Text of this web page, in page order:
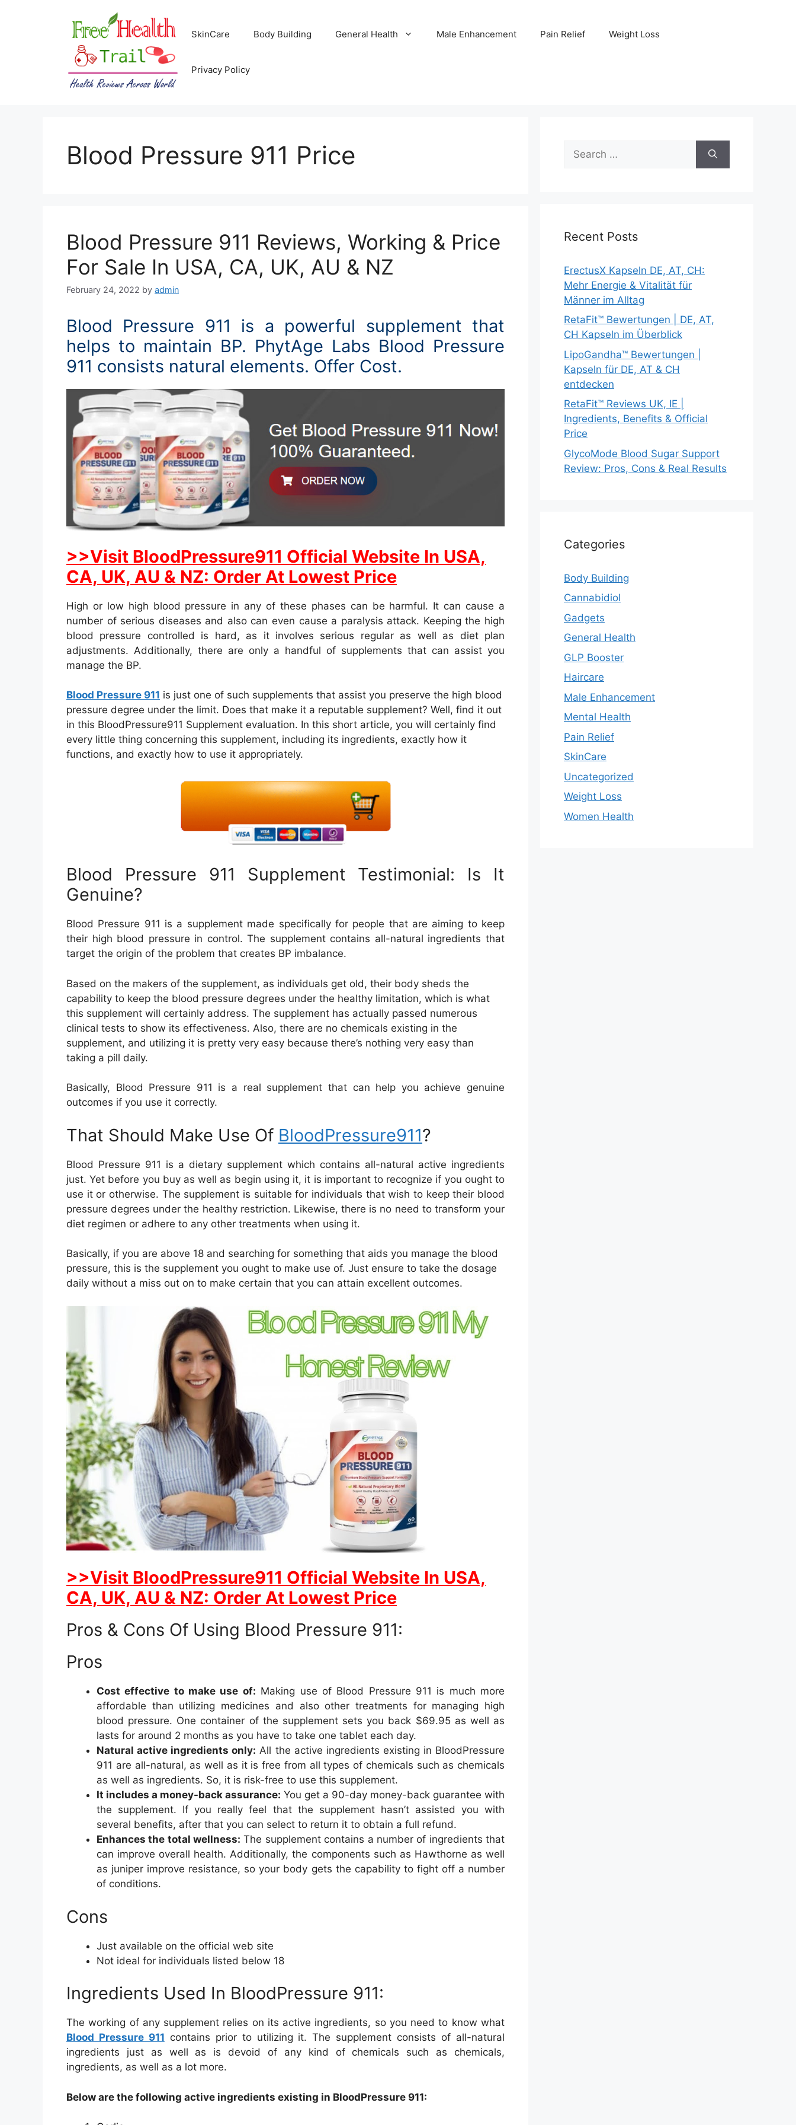
SkinCare Body Building General Health Male Enhancement Pain Relief Weight Loss
Privacy Policy
Blood Pressure 911 Price
Blood Pressure 911 Reviews, Working & Price
For Sale In USA, CA, UK, AU & NZ
February 24, 2022 by admin
Blood Pressure 911 is a powerful supplement that
helps to maintain BP. PhytAge Labs Blood Pressure
911 consists natural elements. Offer Cost.
>>Visit BloodPressure911 Official Website In USA,
CA, UK, AU & NZ: Order At Lowest Price
High or low high blood pressure in any of these phases can be harmful. It can cause a
number of serious diseases and also can even cause a paralysis attack. Keeping the high
blood pressure controlled is hard, as it involves serious regular as well as diet plan
adjustments. Additionally, there are only a handful of supplements that can assist you
manage the BP.
Blood Pressure 911 is just one of such supplements that assist you preserve the high blood
pressure degree under the limit. Does that make it a reputable supplement? Well, find it out
in this BloodPressure911 Supplement evaluation. In this short article, you will certainly find
every little thing concerning this supplement, including its ingredients, exactly how it
functions, and exactly how to use it appropriately.
Blood Pressure 911 Supplement Testimonial: Is It
Genuine?
Blood Pressure 911 is a supplement made specifically for people that are aiming to keep
their high blood pressure in control. The supplement contains all-natural ingredients that
target the origin of the problem that creates BP imbalance.
Based on the makers of the supplement, as individuals get old, their body sheds the
capability to keep the blood pressure degrees under the healthy limitation, which is what
this supplement will certainly address. The supplement has actually passed numerous
clinical tests to show its effectiveness. Also, there are no chemicals existing in the
supplement, and utilizing it is pretty very easy because there’s nothing very easy than
taking a pill daily.
Basically, Blood Pressure 911 is a real supplement that can help you achieve genuine
outcomes if you use it correctly.
That Should Make Use Of BloodPressure911?
Blood Pressure 911 is a dietary supplement which contains all-natural active ingredients
just. Yet before you buy as well as begin using it, it is important to recognize if you ought to
use it or otherwise. The supplement is suitable for individuals that wish to keep their blood
pressure degrees under the healthy restriction. Likewise, there is no need to transform your
diet regimen or adhere to any other treatments when using it.
Basically, if you are above 18 and searching for something that aids you manage the blood
pressure, this is the supplement you ought to make use of. Just ensure to take the dosage
daily without a miss out on to make certain that you can attain excellent outcomes.
>>Visit BloodPressure911 Official Website In USA,
CA, UK, AU & NZ: Order At Lowest Price
Pros & Cons Of Using Blood Pressure 911:
Pros
Cost effective to make use of: Making use of Blood Pressure 911 is much more
affordable than utilizing medicines and also other treatments for managing high
blood pressure. One container of the supplement sets you back $69.95 as well as
lasts for around 2 months as you have to take one tablet each day.
Natural active ingredients only: All the active ingredients existing in BloodPressure
911 are all-natural, as well as it is free from all types of chemicals such as chemicals
as well as ingredients. So, it is risk-free to use this supplement.
It includes a money-back assurance: You get a 90-day money-back guarantee with
the supplement. If you really feel that the supplement hasn’t assisted you with
several benefits, after that you can select to return it to obtain a full refund.
Enhances the total wellness: The supplement contains a number of ingredients that
can improve overall health. Additionally, the components such as Hawthorne as well
as juniper improve resistance, so your body gets the capability to fight off a number
of conditions.
Cons
Just available on the official web site
Not ideal for individuals listed below 18
Ingredients Used In BloodPressure 911:
The working of any supplement relies on its active ingredients, so you need to know what
Blood Pressure 911 contains prior to utilizing it. The supplement consists of all-natural
ingredients just as well as is devoid of any kind of chemicals such as chemicals,
ingredients, as well as a lot more.
Below are the following active ingredients existing in BloodPressure 911:
for:
Recent Posts
ErectusX Kapseln DE, AT, CH:
Mehr Energie & Vitalität für
Männer im Alltag
RetaFit™ Bewertungen | DE, AT,
CH Kapseln im Überblick
LipoGandha™ Bewertungen |
Kapseln für DE, AT & CH
entdecken
RetaFit™ Reviews UK, IE |
Ingredients, Benefits & Official
Price
GlycoMode Blood Sugar Support
Review: Pros, Cons & Real Results
Categories
Body Building
Cannabidiol
Gadgets
General Health
GLP Booster
Haircare
Male Enhancement
Mental Health
Pain Relief
SkinCare
Uncategorized
Weight Loss
Women Health